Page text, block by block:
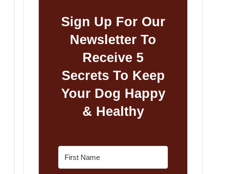
Sign Up For Our
Newsletter To
Receive 5
Secrets To Keep
Your Dog Happy
& Healthy